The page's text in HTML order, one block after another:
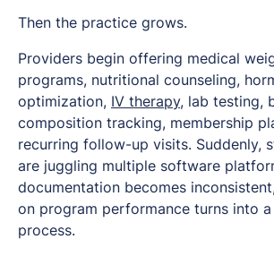
Then the practice grows.
Providers begin offering medical
programs, nutritional counseling,
optimization, IV therapy, lab testing,
composition tracking, membership
recurring follow-up visits. Suddenly,
are juggling multiple software
documentation becomes
on program performance turns into a
process.